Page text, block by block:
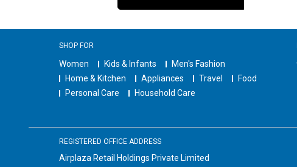
SHOP FOR
Women Kids & Infants
Men's Fashion
Home & Kitchen
Appliances Travel
Food
Personal Care
Household Care
REGISTERED OFFICE ADDRESS
Airplaza Retail Holdings Private Limited